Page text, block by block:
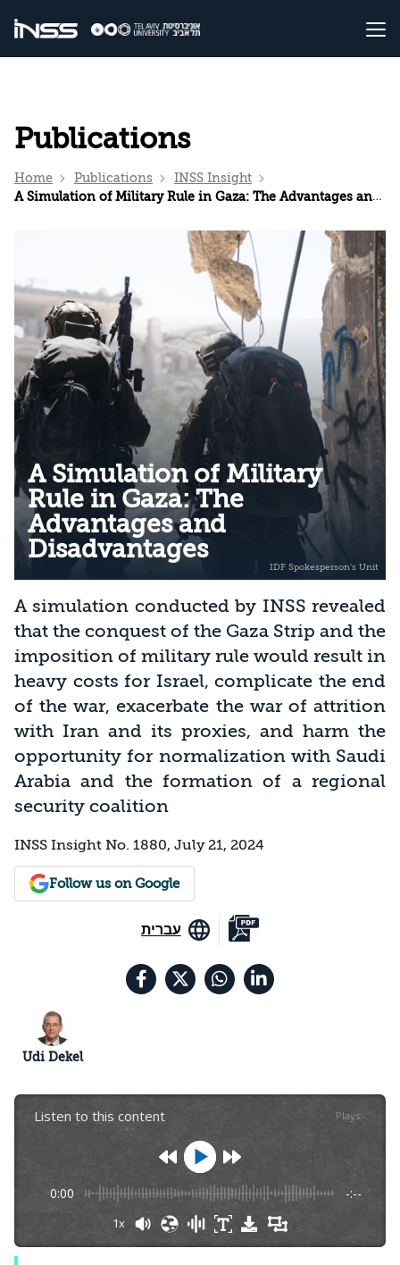
Publications
Home Publications
INSS Insight
A Simulation of Military Rule in Gaza: The Advantages and Disadvantages
A Simulation of Military
Rule in Gaza: The
Advantages and
Disadvantages
A simulation conducted by INSS revealed
that the conquest of the Gaza Strip and the
imposition of military rule would result in
heavy costs for Israel, complicate the end
of the war, exacerbate the war of attrition
with Iran and its proxies, and harm the
opportunity for normalization with Saudi
Arabia and the formation of a regional
security coalition
INSS Insight No. 1880, July 21, 2024
Follow us on Google
עברית
Udi Dekel
Listen to this content Plays:-
0:00 -:--
1x